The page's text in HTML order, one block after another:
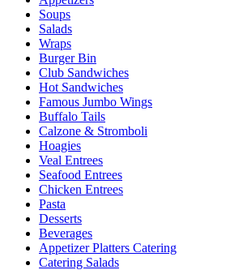
Soups
Salads
Wraps
Burger Bin
Club Sandwiches
Hot Sandwiches
Famous Jumbo Wings
Buffalo Tails
Calzone & Stromboli
Hoagies
Veal Entrees
Seafood Entrees
Chicken Entrees
Pasta
Desserts
Beverages
Appetizer Platters Catering
Catering Salads